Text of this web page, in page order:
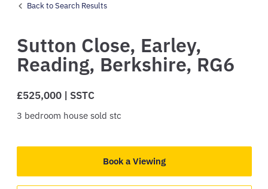
Back to Search Results
Sutton Close, Earley,
Reading, Berkshire, RG6
£525,000 | SSTC
3 bedroom house sold stc
Book a Viewing